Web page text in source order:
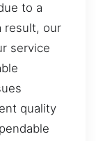
to a
result, our
service
quality